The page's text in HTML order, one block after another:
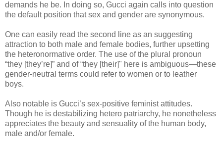
demands he be. In doing so, Gucci again calls into question
the default position that sex and gender are synonymous.
One can easily read the second line as an suggesting
attraction to both male and female bodies, further upsetting
the heteronormative order. The use of the plural pronoun
“they [they’re]” and of “they [their]" here is ambiguous—these
gender-neutral terms could refer to women or to leather
boys.
Also notable is Gucci’s sex-positive feminist attitudes.
Though he is destabilizing hetero patriarchy, he nonetheless
appreciates the beauty and sensuality of the human body,
male and/or female.